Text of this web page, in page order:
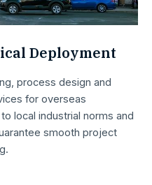
Deployment
process design and
for overseas
local industrial norms and
smooth project